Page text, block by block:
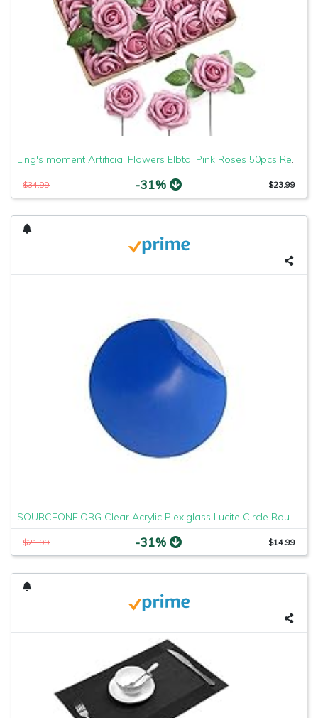
Ling's moment Artificial Flowers Elbtal Pink Roses 50pcs Real Looking Fake Roses w/Stem for DIY Wedding Bouquets Centerpieces Arrangements Party Baby Shower Home Decorations
$34.99 -31% $23.99
SOURCEONE.ORG Clear Acrylic Plexiglass Lucite Circle Round Disc Every Thickness and Diameter Available
$21.99 -31% $14.99